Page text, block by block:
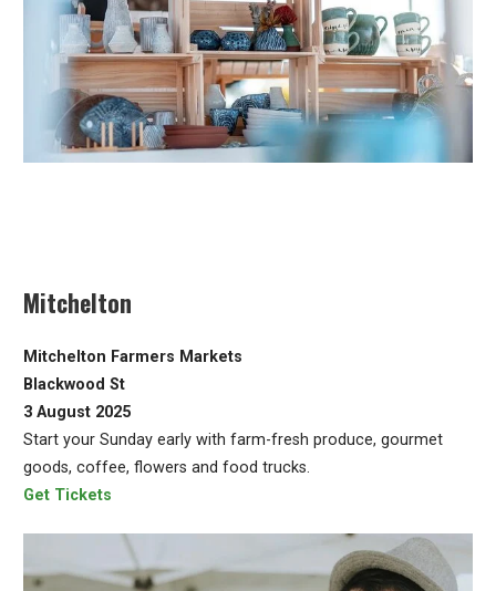
Mitchelton
Mitchelton Farmers Markets
Blackwood St
3 August 2025
Start your Sunday early with farm-fresh produce, gourmet
goods, coffee, flowers and food trucks.
Get Tickets